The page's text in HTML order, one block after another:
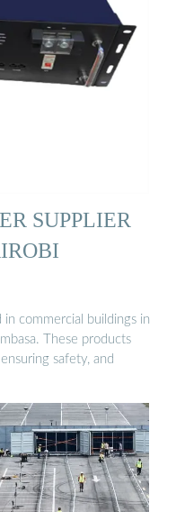
SUPPLIER
commercial buildings in
These products
safety, and